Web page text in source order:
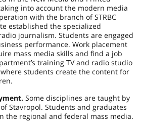
into account the modern media
with the branch of STRBC
established the specialized
journalism. Students are engaged
performance. Work placement
mass media skills and find a job
training TV and radio studio
students create the content for
Some disciplines are taught by
Stavropol. Students and graduates
the regional and federal mass media.